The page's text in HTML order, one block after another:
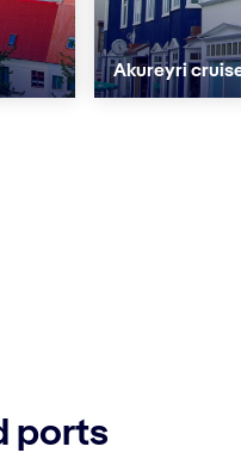
Akureyri
ports